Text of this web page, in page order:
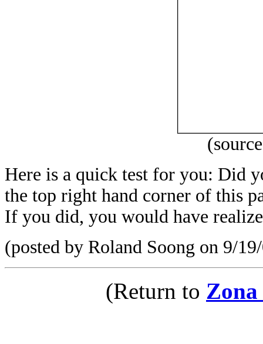
Here is a quick test for you: Did
the top right hand corner of this
If you did, you would have
(posted by Roland Soong on 9/
(Return to Zona